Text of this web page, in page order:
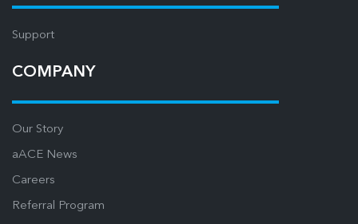
Support
COMPANY
Our Story
aACE News
Careers
Referral Program